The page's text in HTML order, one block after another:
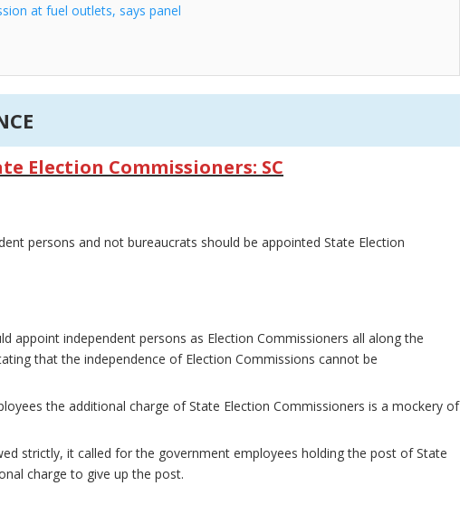
at fuel outlets, says panel
Election Commissioners: SC
persons and not bureaucrats should be appointed State Election
appoint independent persons as Election Commissioners all along the
that the independence of Election Commissions cannot be
the additional charge of State Election Commissioners is a mockery of
strictly, it called for the government employees holding the post of State
charge to give up the post.